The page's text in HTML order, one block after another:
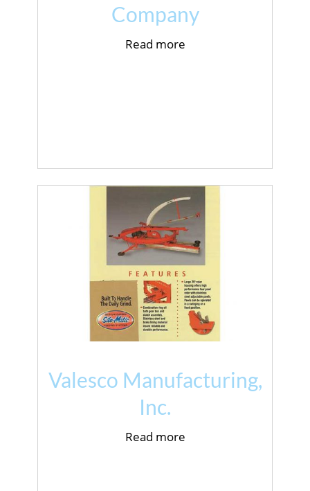
Company
Read more
Valesco Manufacturing,
Inc.
Read more